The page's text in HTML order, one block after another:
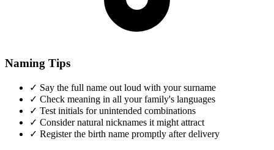
Naming Tips
✓ Say the full name out loud with your surname
✓ Check meaning in all your family's languages
✓ Test initials for unintended combinations
✓ Consider natural nicknames it might attract
✓ Register the birth name promptly after delivery